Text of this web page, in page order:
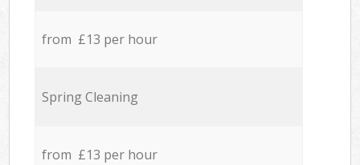
from £13 per hour
Spring Cleaning
from £13 per hour